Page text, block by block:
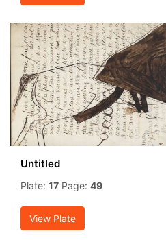
Untitled
Plate: 17 Page: 49
View Plate